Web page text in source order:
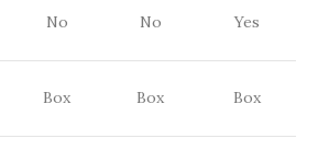
No No Yes
Box Box Box